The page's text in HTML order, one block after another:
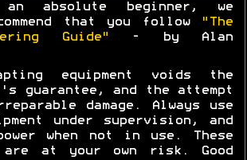
absolute beginner, we
that you follow
"The
Guide"
- by Alan
equipment voids the
guarantee, and the attempt
damage. Always use
under supervision, and
when not in use. These
are at your own risk. Good